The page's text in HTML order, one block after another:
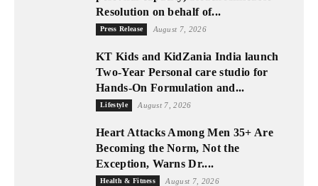
Resolution on behalf of...
Press Release August 7, 2026
KT Kids and KidZania India launch
Two-Year Personal care studio for
Hands-On Formulation and...
Lifestyle August 7, 2026
Heart Attacks Among Men 35+ Are
Becoming the Norm, Not the
Exception, Warns Dr....
Health & Fitness August 7, 2026